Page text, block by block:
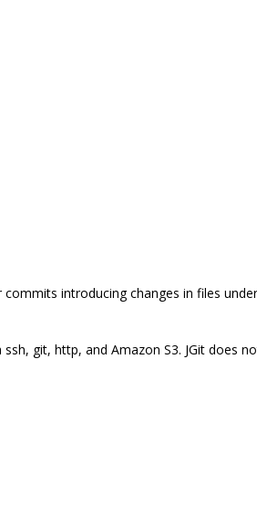
introducing changes in files
git, http, and Amazon S3. JGit does